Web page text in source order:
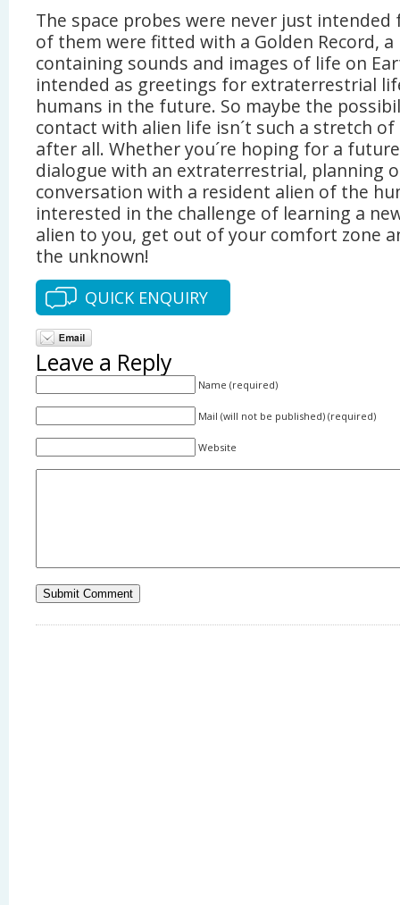
The space probes were never just
of them were fitted with a Golden Record,
containing sounds and images of life on
intended as greetings for extraterrestrial
humans in the future. So maybe the
contact with alien life isn´t such a stretch
after all. Whether you´re hoping for a
dialogue with an extraterrestrial, planning
conversation with a resident alien of the
interested in the challenge of learning a
alien to you, get out of your comfort zone
the unknown!
QUICK ENQUIRY
Leave a Reply
Name (required)
Mail (will not be published) (required)
Website